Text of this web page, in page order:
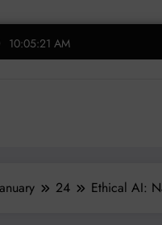
10:05:22 AM
24 Ethical AI: